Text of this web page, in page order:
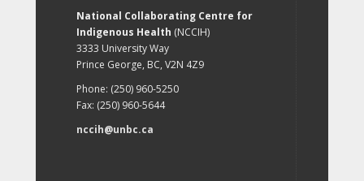
National Collaborating Centre for
Indigenous Health (NCCIH)
3333 University Way
Prince George, BC, V2N 4Z9
Phone: (250) 960-5250
Fax: (250) 960-5644
nccih@unbc.ca